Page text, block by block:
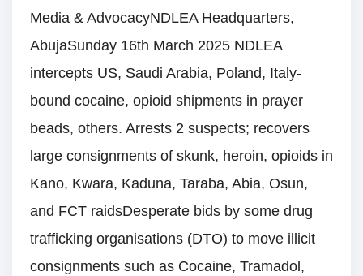
Media & AdvocacyNDLEA Headquarters,
AbujaSunday 16th March 2025 NDLEA
intercepts US, Saudi Arabia, Poland, Italy-
bound cocaine, opioid shipments in prayer
beads, others. Arrests 2 suspects; recovers
large consignments of skunk, heroin, opioids in
Kano, Kwara, Kaduna, Taraba, Abia, Osun,
and FCT raidsDesperate bids by some drug
trafficking organisations (DTO) to move illicit
consignments such as Cocaine, Tramadol,